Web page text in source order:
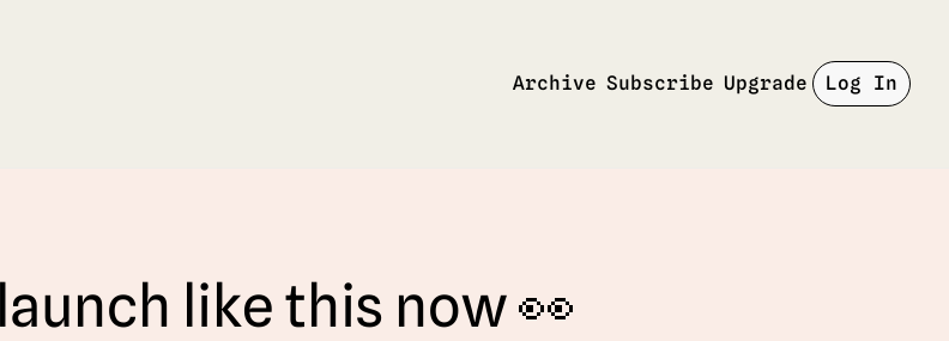
Archive Subscribe Upgrade Log In
like this now 👀